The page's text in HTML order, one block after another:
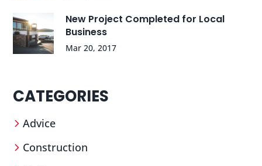
New Project Completed for Local
Business
Mar 20, 2017
CATEGORIES
Advice
Construction